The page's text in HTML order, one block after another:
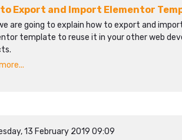
to Export and Import Elementor
are going to explain how to export and
template to reuse it in your other web
13 February 2019 09:09